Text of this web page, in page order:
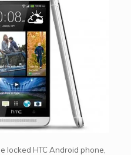
locked HTC Android phone,